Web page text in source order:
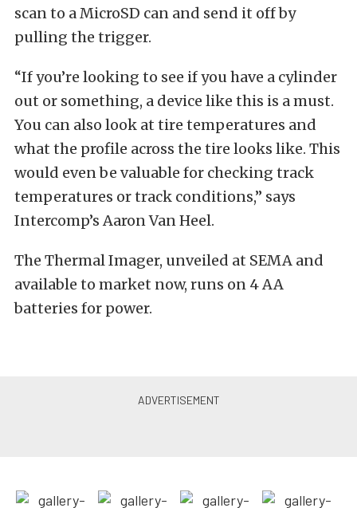
scan to a MicroSD can and send it off by
pulling the trigger.
“If you’re looking to see if you have a cylinder
out or something, a device like this is a must.
You can also look at tire temperatures and
what the profile across the tire looks like. This
would even be valuable for checking track
temperatures or track conditions,” says
Intercomp’s Aaron Van Heel.
The Thermal Imager, unveiled at SEMA and
available to market now, runs on 4 AA
batteries for power.